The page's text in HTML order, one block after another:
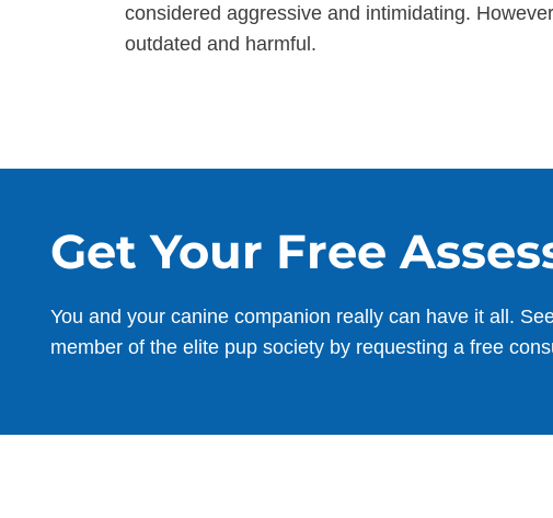
considered aggressive and intimidating.
outdated and harmful.
Get Your Free
You and your canine companion really can have it all.
member of the elite pup society by requesting a free